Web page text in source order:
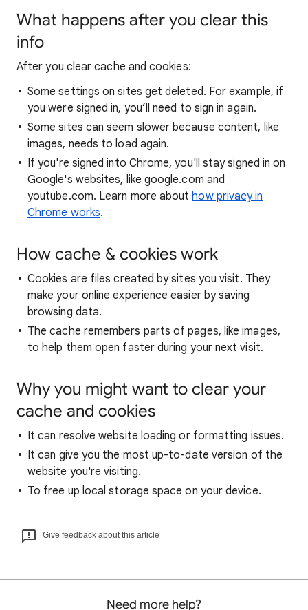
What happens after you clear this
info
After you clear cache and cookies:
Some settings on sites get deleted. For example, if
you were signed in, you’ll need to sign in again.
Some sites can seem slower because content, like
images, needs to load again.
If you're signed into Chrome, you'll stay signed in on
Google's websites, like google.com and
youtube.com. Learn more abouthow privacy in
Chrome works.
How cache & cookies work
Cookies are files created by sites you visit. They
make your online experience easier by saving
browsing data.
The cache remembers parts of pages, like images,
to help them open faster during your next visit.
Why you might want to clear your
cache and cookies
It can resolve website loading or formatting issues.
It can give you the most up-to-date version of the
website you're visiting.
To free up local storage space on your device.
Give feedback about this article
Need more help?